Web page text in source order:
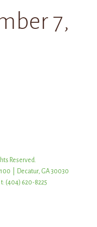
7,
Reserved.
100 | Decatur, GA 30030
t: (404) 620-8225